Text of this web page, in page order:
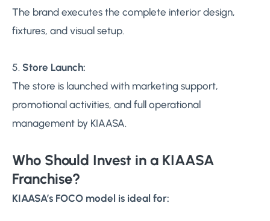
The brand executes the complete interior design,
fixtures, and visual setup.
5. Store Launch:
The store is launched with marketing support,
promotional activities, and full operational
management by KIAASA.
Who Should Invest in a KIAASA
Franchise?
KIAASA’s FOCO model is ideal for: